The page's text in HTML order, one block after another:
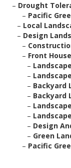
– Drought
– Pacific
– Local
– Design
–
– Front
–
–
– Backyard
– Backyard
–
–
– Design
– Green
– Pacific